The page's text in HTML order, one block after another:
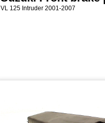
VL 125 Intruder 2001-2007